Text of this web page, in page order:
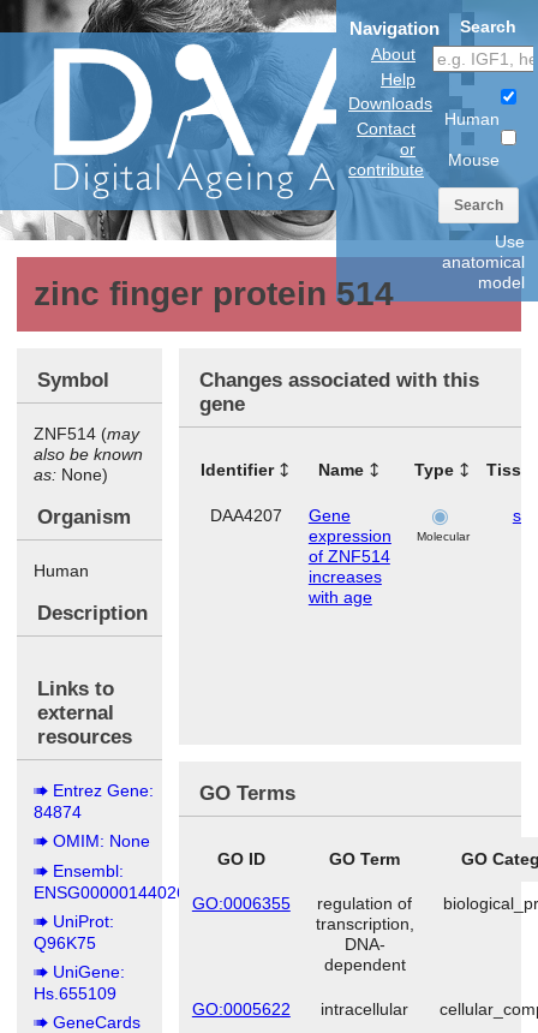
Navigation
About
Help
Downloads
Contact
or
contribute
Search
Human
Mouse
Search
Use
anatomical
model
zinc finger protein 514
Symbol
ZNF514 (may
also be known
as: None)
Organism
Human
Description
Links to
external
resources
Entrez Gene:
84874
OMIM: None
Ensembl:
ENSG00000144026
UniProt:
Q96K75
UniGene:
Hs.655109
GeneCards
Changes associated with this
gene
Identifier Name Type
DAA4207
Gene
expression
of ZNF514
increases
with age
Molecular
GO Terms
GO ID GO Term GO
GO:0006355
regulation of
transcription,
DNA-
dependent
GO:0005622 intracellular